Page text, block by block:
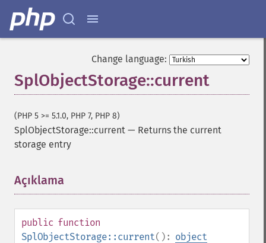
Change language:
SplObjectStorage::current
(PHP 5 >= 5.1.0, PHP 7, PHP 8)
SplObjectStorage::current — Returns the current
storage entry
Açıklama
public function
SplObjectStorage::current(): object